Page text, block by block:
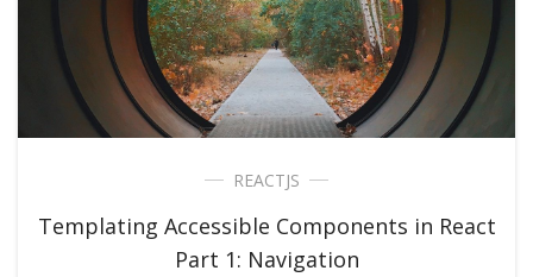
REACTJS
Templating Accessible Components in React
Part 1: Navigation